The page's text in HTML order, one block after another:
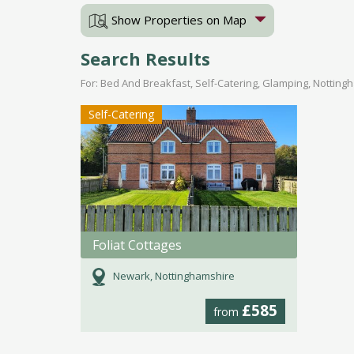
Show Properties on Map
Search Results
For: Bed And Breakfast, Self-Catering, Glamping,
Self-Catering
Foliat Cottages
Newark, Nottinghamshire
from £585